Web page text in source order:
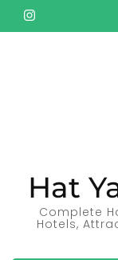
Skip
to
Hat
Complete
Hotels,